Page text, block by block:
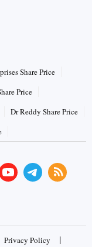
Share Price
Price
Dr Reddy Share Price
Privacy Policy |